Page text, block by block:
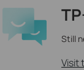
Still
Visit